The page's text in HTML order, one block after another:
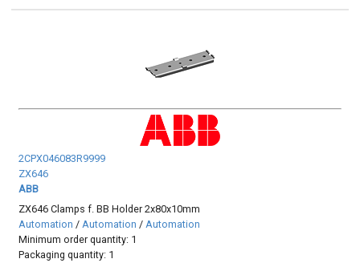
2CPX046083R9999
ZX646
ABB
ZX646 Clamps f. BB Holder 2x80x10mm
Automation /Automation /Automation
Minimum order quantity: 1
Packaging quantity: 1